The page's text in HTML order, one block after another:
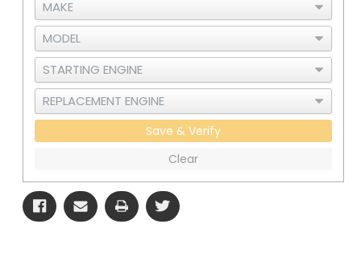
Save & Verify
Clear